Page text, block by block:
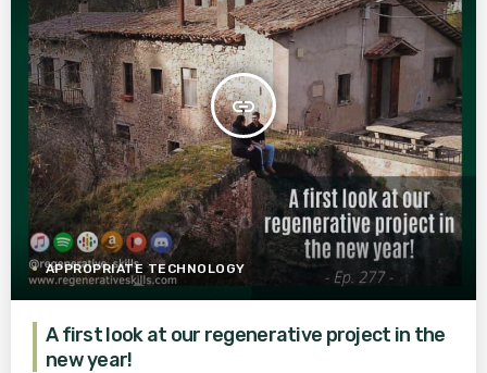
insert_link
APPROPRIATE TECHNOLOGY
A first look at our regenerative project in the
new year!